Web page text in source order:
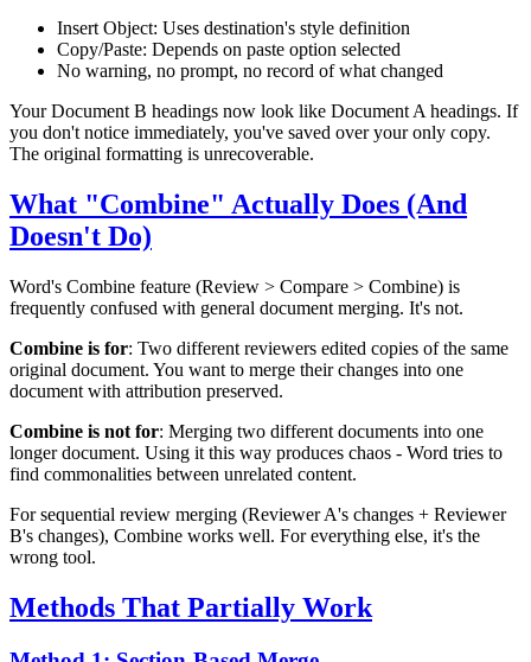
Insert Object: Uses destination's style definition
Copy/Paste: Depends on paste option selected
No warning, no prompt, no record of what changed
Your Document B headings now look like Document A headings. If
you don't notice immediately, you've saved over your only copy.
The original formatting is unrecoverable.
What "Combine" Actually Does (And
Doesn't Do)
Word's Combine feature (Review > Compare > Combine) is
frequently confused with general document merging. It's not.
Combine is for: Two different reviewers edited copies of the same
original document. You want to merge their changes into one
document with attribution preserved.
Combine is not for: Merging two different documents into one
longer document. Using it this way produces chaos - Word tries to
find commonalities between unrelated content.
For sequential review merging (Reviewer A's changes + Reviewer
B's changes), Combine works well. For everything else, it's the
wrong tool.
Methods That Partially Work